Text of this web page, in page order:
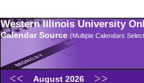
Western Illinois University
Calendar Source (Multiple Calendars
August 2026